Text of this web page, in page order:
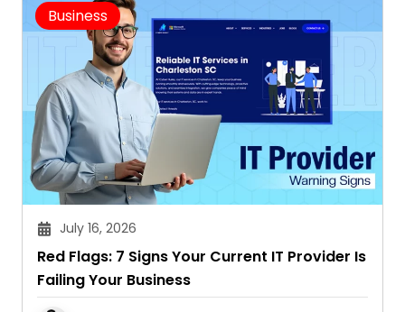
Business
July 16, 2026
Red Flags: 7 Signs Your Current IT Provider Is
Failing Your Business